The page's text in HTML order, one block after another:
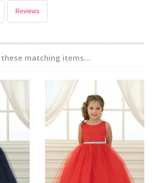
Reviews
matching items...